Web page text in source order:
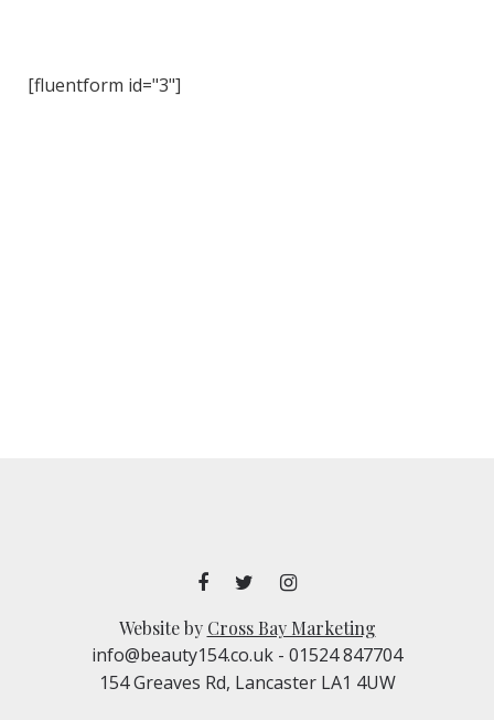
[fluentform id="3"]
Website by Cross Bay Marketing
info@beauty154.co.uk - 01524 847704
154 Greaves Rd, Lancaster LA1 4UW